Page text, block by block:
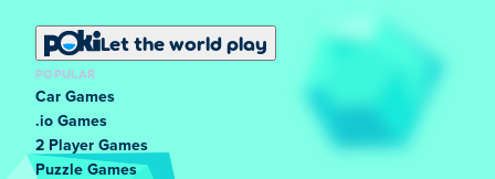
Let the world play
POPULAR
Car Games
.io Games
2 Player Games
Puzzle Games